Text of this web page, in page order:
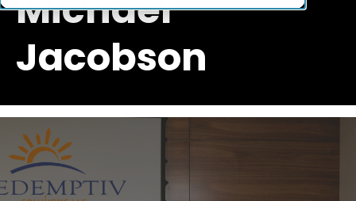
Jacobson